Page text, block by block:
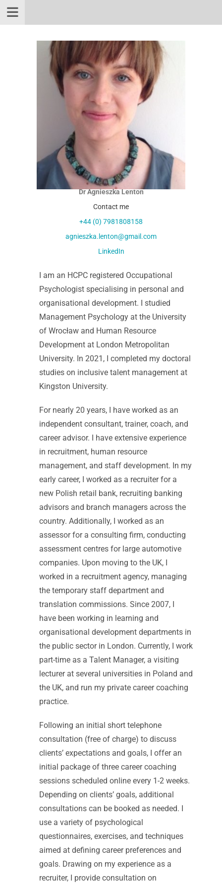
Dr Agnieszka Lenton
Contact me
+44 (0) 7981808158
agnieszka.lenton@gmail.com
LinkedIn
I am an HCPC registered Occupational
Psychologist specialising in personal and
organisational development. I studied
Management Psychology at the University
of Wrocław and Human Resource
Development at London Metropolitan
University. In 2021, I completed my doctoral
studies on inclusive talent management at
Kingston University.
For nearly 20 years, I have worked as an
independent consultant, trainer, coach, and
career advisor. I have extensive experience
in recruitment, human resource
management, and staff development. In my
early career, I worked as a recruiter for a
new Polish retail bank, recruiting banking
advisors and branch managers across the
country. Additionally, I worked as an
assessor for a consulting firm, conducting
assessment centres for large automotive
companies. Upon moving to the UK, I
worked in a recruitment agency, managing
the temporary staff department and
translation commissions. Since 2007, I
have been working in learning and
organisational development departments in
the public sector in London. Currently, I work
part-time as a Talent Manager, a visiting
lecturer at several universities in Poland and
the UK, and run my private career coaching
practice.
Following an initial short telephone
consultation (free of charge) to discuss
clients’ expectations and goals, I offer an
initial package of three career coaching
sessions scheduled online every 1-2 weeks.
Depending on clients’ goals, additional
consultations can be booked as needed. I
use a variety of psychological
questionnaires, exercises, and techniques
aimed at defining career preferences and
goals. Drawing on my experience as a
recruiter, I provide consultation on